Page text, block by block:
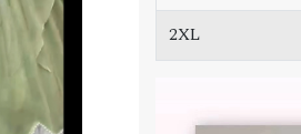
2XL